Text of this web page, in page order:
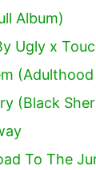
Album)
Ugly x
(Adulthood
(Black
To The